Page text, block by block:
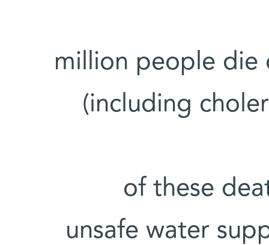
• 1.8 million people
(including
• 88% of
unsafe water